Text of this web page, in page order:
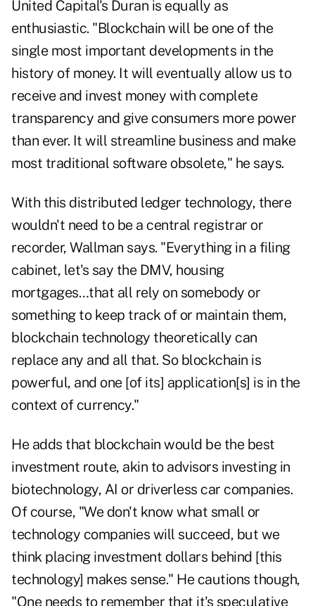
United Capital's Duran is equally as
enthusiastic. "Blockchain will be one of the
single most important developments in the
history of money. It will eventually allow us to
receive and invest money with complete
transparency and give consumers more power
than ever. It will streamline business and make
most traditional software obsolete," he says.
With this distributed ledger technology, there
wouldn't need to be a central registrar or
recorder, Wallman says. "Everything in a filing
cabinet, let's say the DMV, housing
mortgages…that all rely on somebody or
something to keep track of or maintain them,
blockchain technology theoretically can
replace any and all that. So blockchain is
powerful, and one [of its] application[s] is in the
context of currency."
He adds that blockchain would be the best
investment route, akin to advisors investing in
biotechnology, AI or driverless car companies.
Of course, "We don't know what small or
technology companies will succeed, but we
think placing investment dollars behind [this
technology] makes sense." He cautions though,
"One needs to remember that it's speculative